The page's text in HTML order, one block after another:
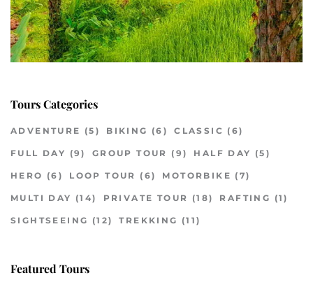
Tours Categories
ADVENTURE (5) BIKING (6) CLASSIC (6)
FULL DAY (9) GROUP TOUR (9) HALF DAY (5)
HERO (6) LOOP TOUR (6) MOTORBIKE (7)
MULTI DAY (14) PRIVATE TOUR (18) RAFTING (1)
SIGHTSEEING (12) TREKKING (11)
Featured Tours